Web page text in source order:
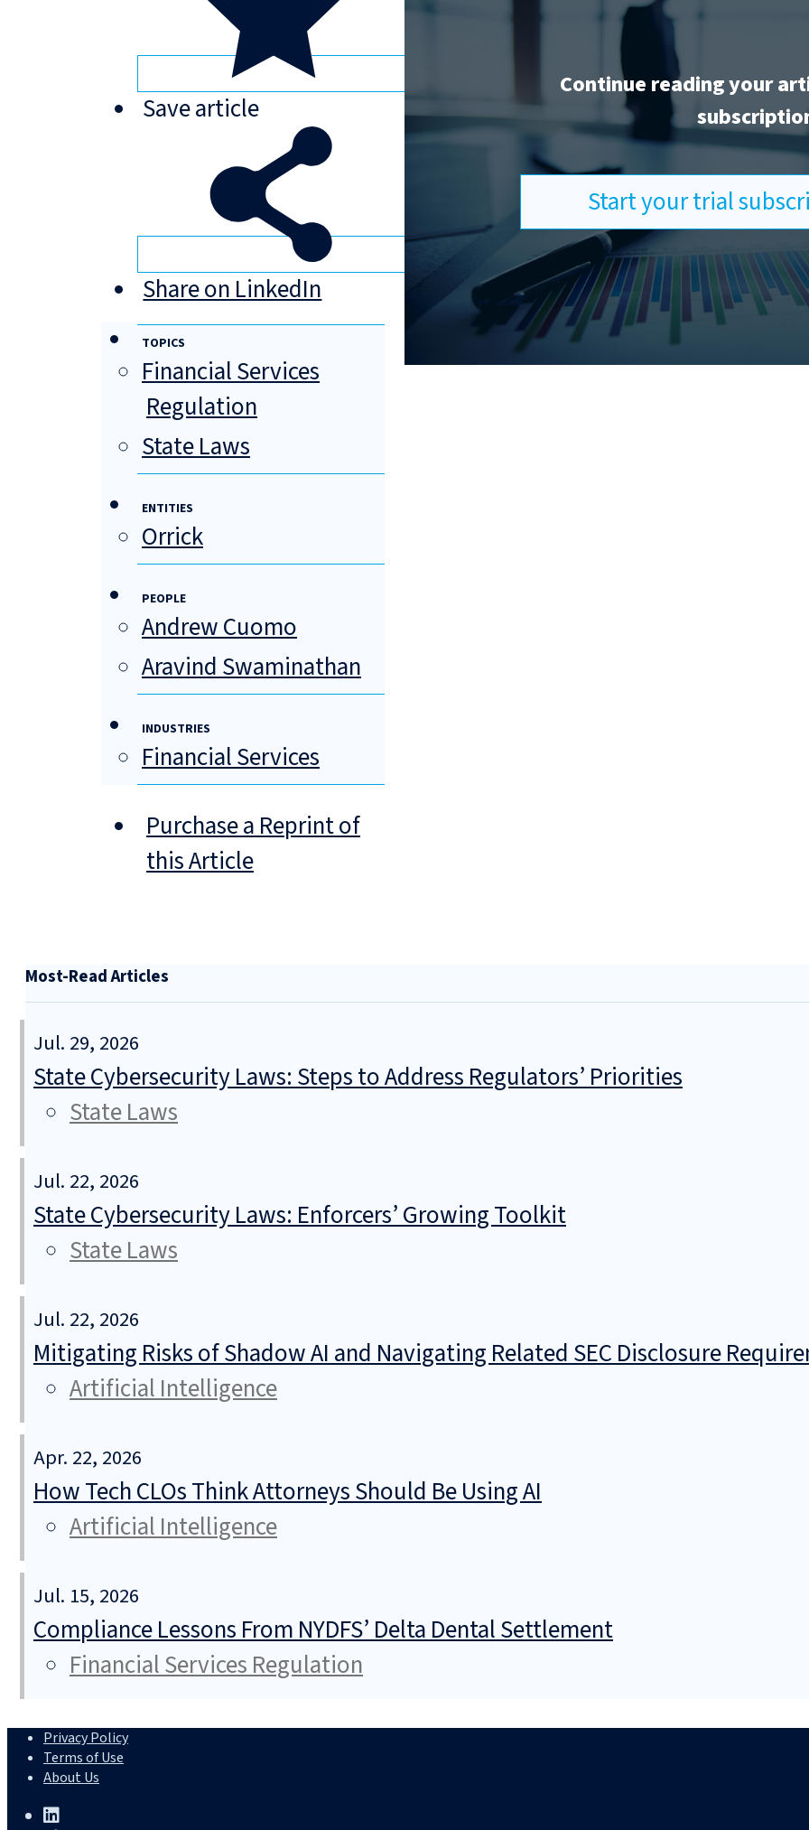
Savearticle
Share on LinkedIn
TOPICS
Financial Services
Regulation
State Laws
ENTITIES
Orrick
PEOPLE
Andrew Cuomo
Aravind Swaminathan
INDUSTRIES
Financial Services
Purchase a Reprint of
this Article
Continue reading your
Start your trial
Most-Read Articles
Jul. 29, 2026
State Cybersecurity Laws: Steps to Address Regulators’ Priorities
State Laws
Jul. 22, 2026
State Cybersecurity Laws: Enforcers’ Growing Toolkit
State Laws
Jul. 22, 2026
Mitigating Risks of Shadow AI and Navigating Related SEC Disclosure
Artificial Intelligence
Apr. 22, 2026
How Tech CLOs Think Attorneys Should Be Using AI
Artificial Intelligence
Jul. 15, 2026
Compliance Lessons From NYDFS’ Delta Dental Settlement
Financial Services Regulation
Privacy Policy
Terms of Use
About Us